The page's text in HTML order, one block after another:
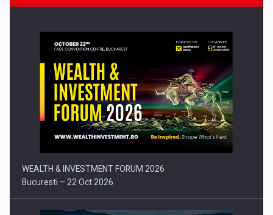
Press release: Part-time jobs are starting to appear again…
WEALTH & INVESTMENT FORUM 2026
Bucuresti – 22 Oct 2026